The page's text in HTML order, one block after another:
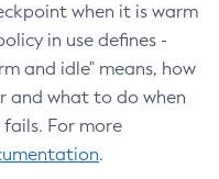
when it is warm
in use defines -
and idle" means, how
and what to do when
For more
.